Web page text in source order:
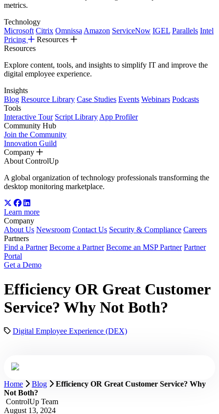
metrics.
Technology
Microsoft Citrix Omnissa Amazon ServiceNow IGEL Parallels Intel
Pricing
Resources
Resources
Explore content, tools, and insights to simplify IT and improve the
digital employee experience.
Insights
Blog Resource Library Case Studies Events Webinars Podcasts
Tools
Interactive Tour Script Library App Profiler
Community Hub
Join the Community
Innovation Guild
Company
About ControlUp
A global organization of technology professionals transforming the
desktop monitoring marketplace.
Learn more
Company
About Us Newsroom Contact Us Security & Compliance Careers
Partners
Find a Partner Become a Partner Become an MSP Partner Partner
Portal
Get a Demo
Efficiency OR Great Customer
Service? Why Not Both?
Digital Employee Experience (DEX)
Home Blog
Efficiency OR Great Customer Service? Why
Not Both?
ControlUp Team
August 13, 2024